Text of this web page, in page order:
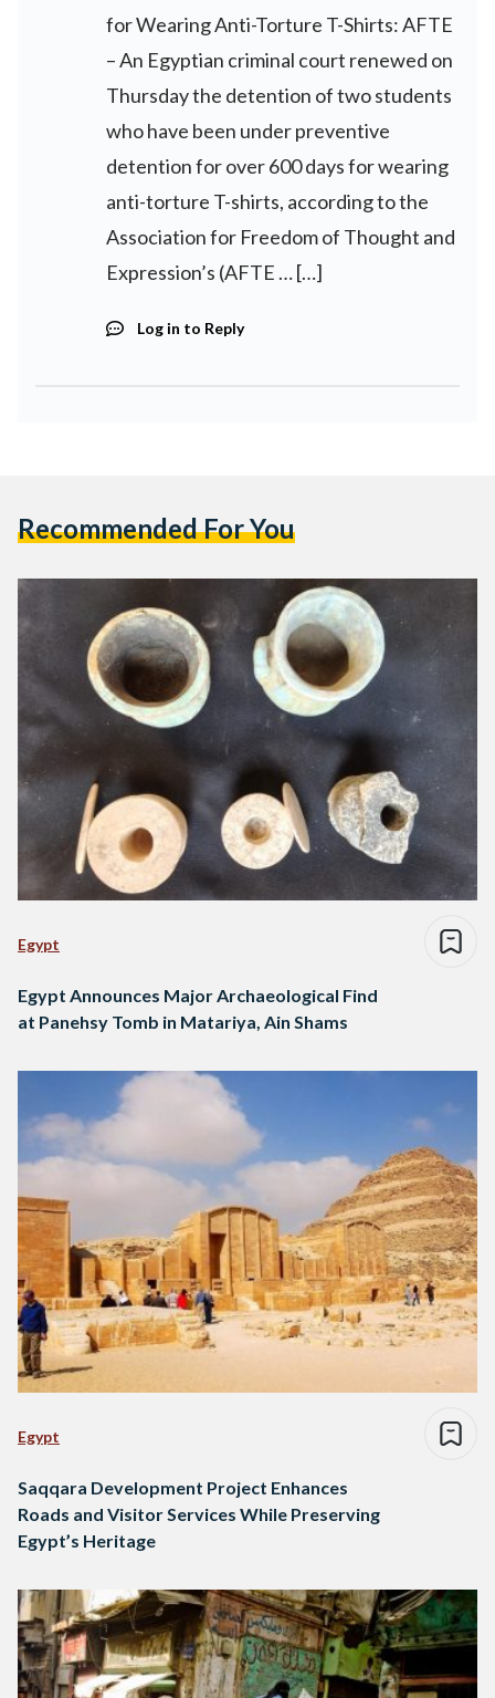
for Wearing Anti-Torture T-Shirts: AFTE
– An Egyptian criminal court renewed on
Thursday the detention of two students
who have been under preventive
detention for over 600 days for wearing
anti-torture T-shirts, according to the
Association for Freedom of Thought and
Expression’s (AFTE … […]
Log in to Reply
Recommended For You
Egypt
Egypt Announces Major Archaeological Find
at Panehsy Tomb in Matariya, Ain Shams
Egypt
Saqqara Development Project Enhances
Roads and Visitor Services While Preserving
Egypt’s Heritage